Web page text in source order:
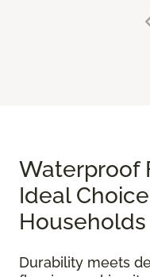
Waterproof
Ideal
Households
Durability meets